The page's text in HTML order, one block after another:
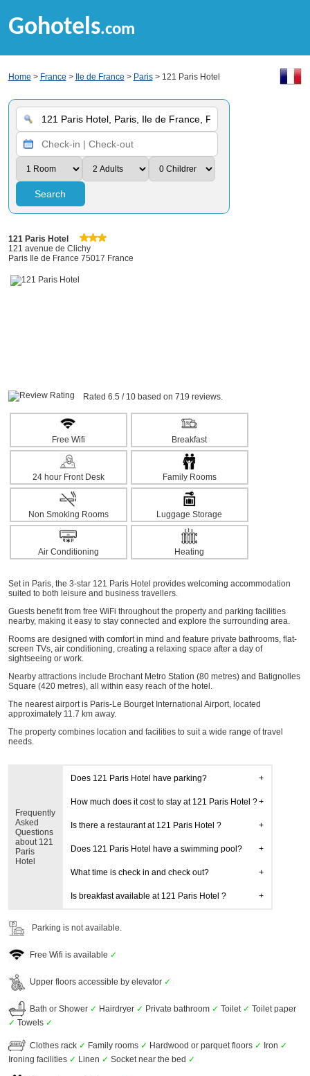
Gohotels.com
Home > France > Ile de France > Paris> 121 Paris Hotel
Search
121 Paris Hotel
121 avenue de Clichy
Paris Ile de France 75017 France
Rated 6.5 / 10 based on 719 reviews.
Free Wifi Breakfast
24 hour Front Desk Family Rooms
Non Smoking Rooms Luggage Storage
Air Conditioning Heating
Set in Paris, the 3-star 121 Paris Hotel provides welcoming accommodation
suited to both leisure and business travellers.
Guests benefit from free WiFi throughout the property and parking facilities
nearby, making it easy to stay connected and explore the surrounding area.
Rooms are designed with comfort in mind and feature private bathrooms, flat-
screen TVs, air conditioning, creating a relaxing space after a day of
sightseeing or work.
Nearby attractions include Brochant Metro Station (80 metres) and Batignolles
Square (420 metres), all within easy reach of the hotel.
The nearest airport is Paris-Le Bourget International Airport, located
approximately 11.7 km away.
The property combines location and facilities to suit a wide range of travel
needs.
Frequently
Asked
Questions
about 121
Paris
Hotel
Does 121 Paris Hotel have parking?
How much does it cost to stay at 121 Paris Hotel ?
Is there a restaurant at 121 Paris Hotel ?
Does 121 Paris Hotel have a swimming pool?
What time is check in and check out?
Is breakfast available at 121 Paris Hotel ?
Parking is not available.
Free Wifi is available ✓
Upper floors accessible by elevator ✓
Bath or Shower ✓ Hairdryer ✓ Private bathroom ✓ Toilet ✓ Toilet paper
✓ Towels ✓
Clothes rack ✓ Family rooms ✓ Hardwood or parquet floors ✓ Iron ✓
Ironing facilities ✓ Linen ✓ Socket near the bed ✓